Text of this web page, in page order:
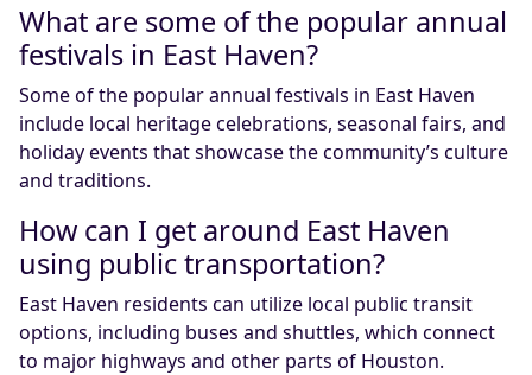
What are some of the popular annual
festivals in East Haven?
Some of the popular annual festivals in East Haven
include local heritage celebrations, seasonal fairs, and
holiday events that showcase the community’s culture
and traditions.
How can I get around East Haven
using public transportation?
East Haven residents can utilize local public transit
options, including buses and shuttles, which connect
to major highways and other parts of Houston.